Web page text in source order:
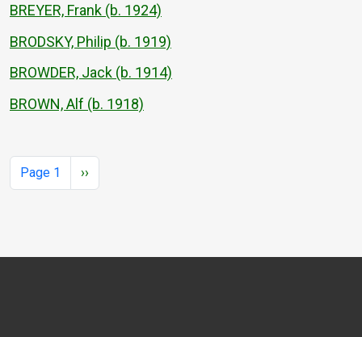
BREYER, Frank (b. 1924)
BRODSKY, Philip (b. 1919)
BROWDER, Jack (b. 1914)
BROWN, Alf (b. 1918)
Pagination
Page 1 Next page
››